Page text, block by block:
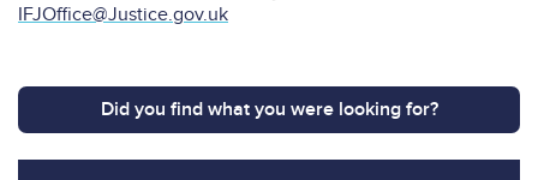
IFJOffice@Justice.gov.uk
Did you find what you were looking for?